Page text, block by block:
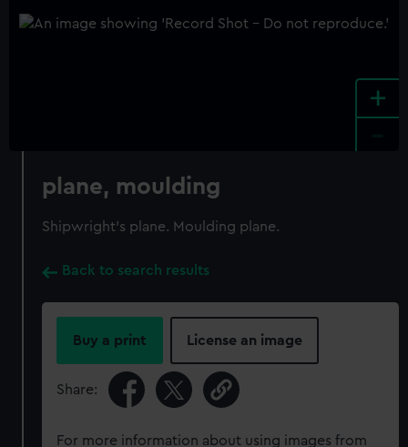
+
plane, moulding
Shipwright's plane. Moulding plane.
Back to search results
Buy a print License an image
Share:
For more information about using images from